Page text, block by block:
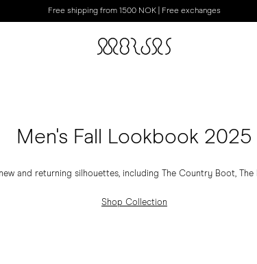
Free shipping from 1500 NOK | Free exchanges
Men's Fall Lookbook 2025
and returning silhouettes, including The Country Boot, The
Shop Collection